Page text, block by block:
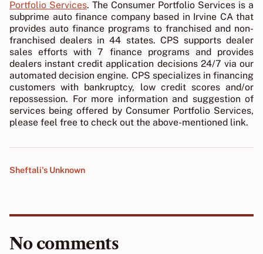
Portfolio Services. The Consumer Portfolio Services is a
subprime auto finance company based in Irvine CA that
provides auto finance programs to franchised and non-
franchised dealers in 44 states. CPS supports dealer
sales efforts with 7 finance programs and provides
dealers instant credit application decisions 24/7 via our
automated decision engine. CPS specializes in financing
customers with bankruptcy, low credit scores and/or
repossession. For more information and suggestion of
services being offered by Consumer Portfolio Services,
please feel free to check out the above-mentioned link.
Sheftali's Unknown
No comments